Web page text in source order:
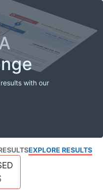
with our
EXPLORE RESULTS